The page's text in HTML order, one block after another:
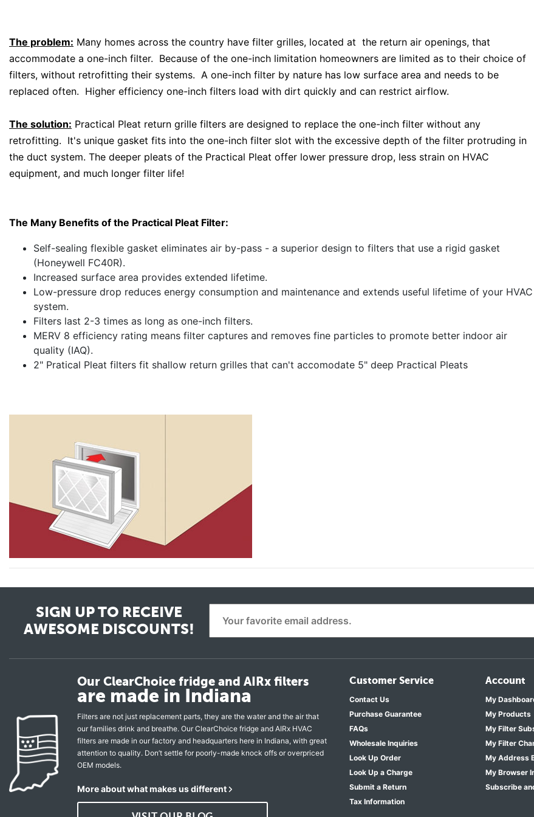
The problem: Many homes across the country have filter grilles, located at the return air openings, that
accommodate a one-inch filter. Because of the one-inch limitation homeowners are limited as to their choice of
filters, without retrofitting their systems. A one-inch filter by nature has low surface area and needs to be
replaced often. Higher efficiency one-inch filters load with dirt quickly and can restrict airflow.
The solution: Practical Pleat return grille filters are designed to replace the one-inch filter without any
retrofitting. It's unique gasket fits into the one-inch filter slot with the excessive depth of the filter protruding in
the duct system. The deeper pleats of the Practical Pleat offer lower pressure drop, less strain on HVAC
equipment, and much longer filter life!
The Many Benefits of the Practical Pleat Filter:
Self-sealing flexible gasket eliminates air by-pass - a superior design to filters that use a rigid gasket
(Honeywell FC40R).
Increased surface area provides extended lifetime.
Low-pressure drop reduces energy consumption and maintenance and extends useful lifetime of your HVAC
system.
Filters last 2-3 times as long as one-inch filters.
MERV 8 efficiency rating means filter captures and removes fine particles to promote better indoor air
quality (IAQ).
2" Pratical Pleat filters fit shallow return grilles that can't accomodate 5" deep Practical Pleats
SIGN UP TO RECEIVE
AWESOME DISCOUNTS!
Our ClearChoice fridge and AIRx filters
are made in Indiana
Filters are not just replacement parts, they are the water and the air that
our families drink and breathe. Our ClearChoice fridge and AIRx HVAC
filters are made in our factory and headquarters here in Indiana, with great
attention to quality. Don’t settle for poorly-made knock offs or overpriced
OEM models.
More about what makes us different
Customer Service
Contact Us
Purchase Guarantee
FAQs
Wholesale Inquiries
Look Up Order
Look Up a Charge
Submit a Return
Tax Information
Account
My
My Products
My Filter
My Filter
My Address
My Browser
Subscribe